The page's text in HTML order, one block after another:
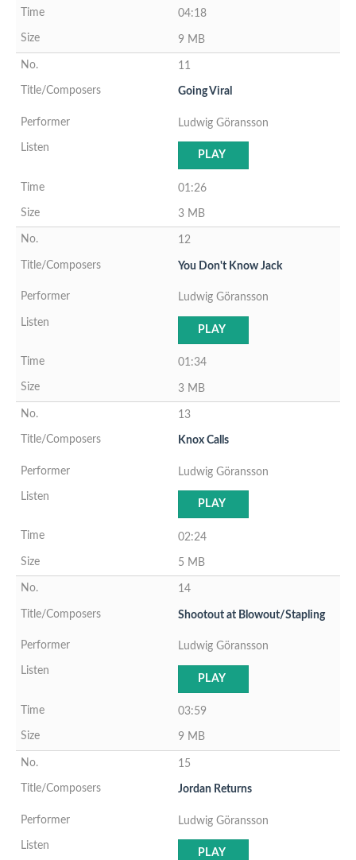
04:18
9 MB
11
Going Viral
Ludwig Göransson
PLAY
01:26
3 MB
12
You Don't Know Jack
Ludwig Göransson
PLAY
01:34
3 MB
13
Knox Calls
Ludwig Göransson
PLAY
02:24
5 MB
14
Shootout at Blowout/Stapling
Ludwig Göransson
PLAY
03:59
9 MB
15
Jordan Returns
Ludwig Göransson
PLAY